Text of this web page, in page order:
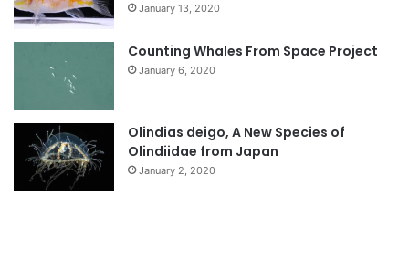
January 13, 2020
Counting Whales From Space Project
January 6, 2020
Olindias deigo, A New Species of
Olindiidae from Japan
January 2, 2020